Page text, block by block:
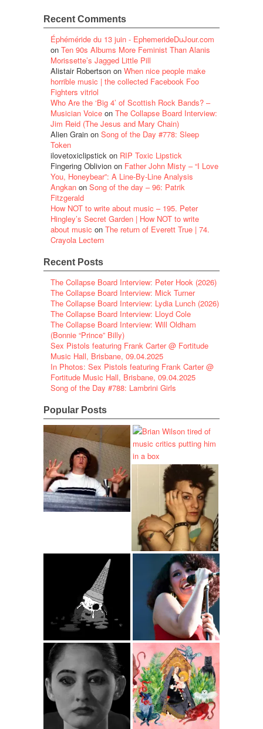
Recent Comments
Éphéméride du 13 juin - EphemerideDuJour.com
on Ten 90s Albums More Feminist Than Alanis
Morissette’s Jagged Little Pill
Alistair Robertson on When nice people make
horrible music | the collected Facebook Foo
Fighters vitriol
Who Are the ‘Big 4’ of Scottish Rock Bands? –
Musician Voice on The Collapse Board Interview:
Jim Reid (The Jesus and Mary Chain)
Alien Grain on Song of the Day #778: Sleep
Token
ilovetoxiclipstick on RIP Toxic Lipstick
Fingering Oblivion on Father John Misty – “I Love
You, Honeybear”: A Line-By-Line Analysis
Angkan on Song of the day – 96: Patrik
Fitzgerald
How NOT to write about music – 195. Peter
Hingley’s Secret Garden | How NOT to write
about music on The return of Everett True | 74.
Crayola Lectern
Recent Posts
The Collapse Board Interview: Peter Hook (2026)
The Collapse Board Interview: Mick Turner
The Collapse Board Interview: Lydia Lunch (2026)
The Collapse Board Interview: Lloyd Cole
The Collapse Board Interview: Will Oldham
(Bonnie “Prince” Billy)
Sex Pistols featuring Frank Carter @ Fortitude
Music Hall, Brisbane, 09.04.2025
In Photos: Sex Pistols featuring Frank Carter @
Fortitude Music Hall, Brisbane, 09.04.2025
Song of the Day #788: Lambrini Girls
Popular Posts